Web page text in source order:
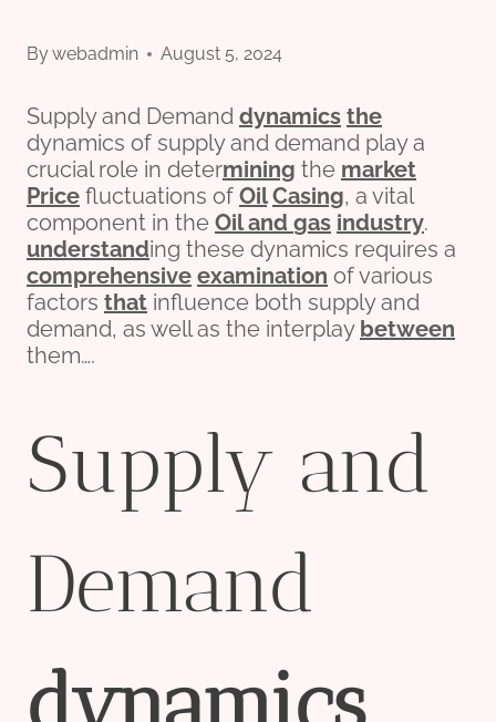
Bywebadmin August 5, 2024
Supply and Demand dynamics the
dynamics of supply and demand play a
crucial role in determining the market
Price fluctuations of Oil Casing, a vital
component in the Oil and gas industry.
understanding these dynamics requires a
comprehensive examination of various
factors that influence both supply and
demand, as well as the interplay between
them….
Supply and
Demand